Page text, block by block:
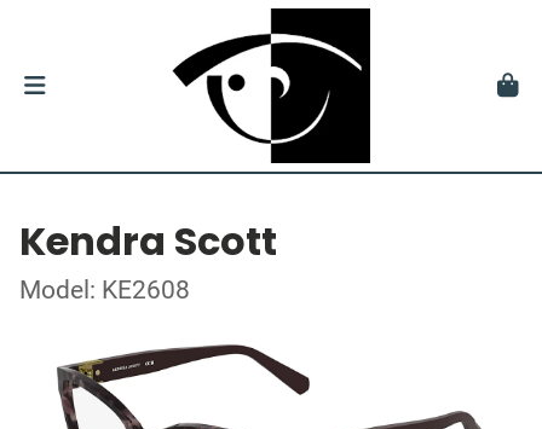
Kendra Scott
Model: KE2608